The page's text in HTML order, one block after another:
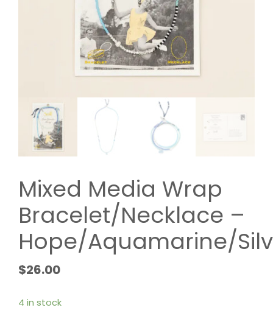
Mixed Media Wrap
Bracelet/Necklace –
Hope/Aquamarine/
$26.00
4 in stock